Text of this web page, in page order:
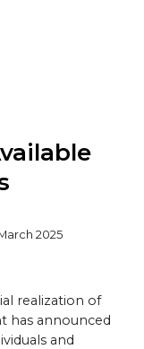
2025
realization of
has announced
and